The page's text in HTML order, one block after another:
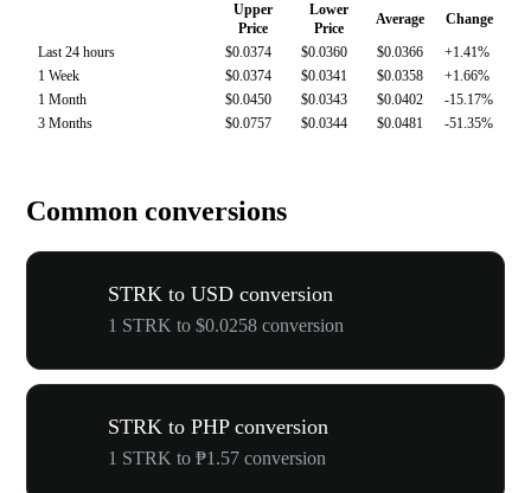
Upper
Price
Lower
Price
Average
Change
Last 24 hours
$0.0374 $0.0360 $0.0366
+1.41%
1 Week
$0.0374 $0.0341 $0.0358
+1.66%
1 Month
$0.0450 $0.0343 $0.0402
-15.17%
3 Months
$0.0757 $0.0344 $0.0481 -51.35%
Common conversions
STRK to USD conversion
1 STRK to $0.0258 conversion
STRK to PHP conversion
1 STRK to ₱1.57 conversion